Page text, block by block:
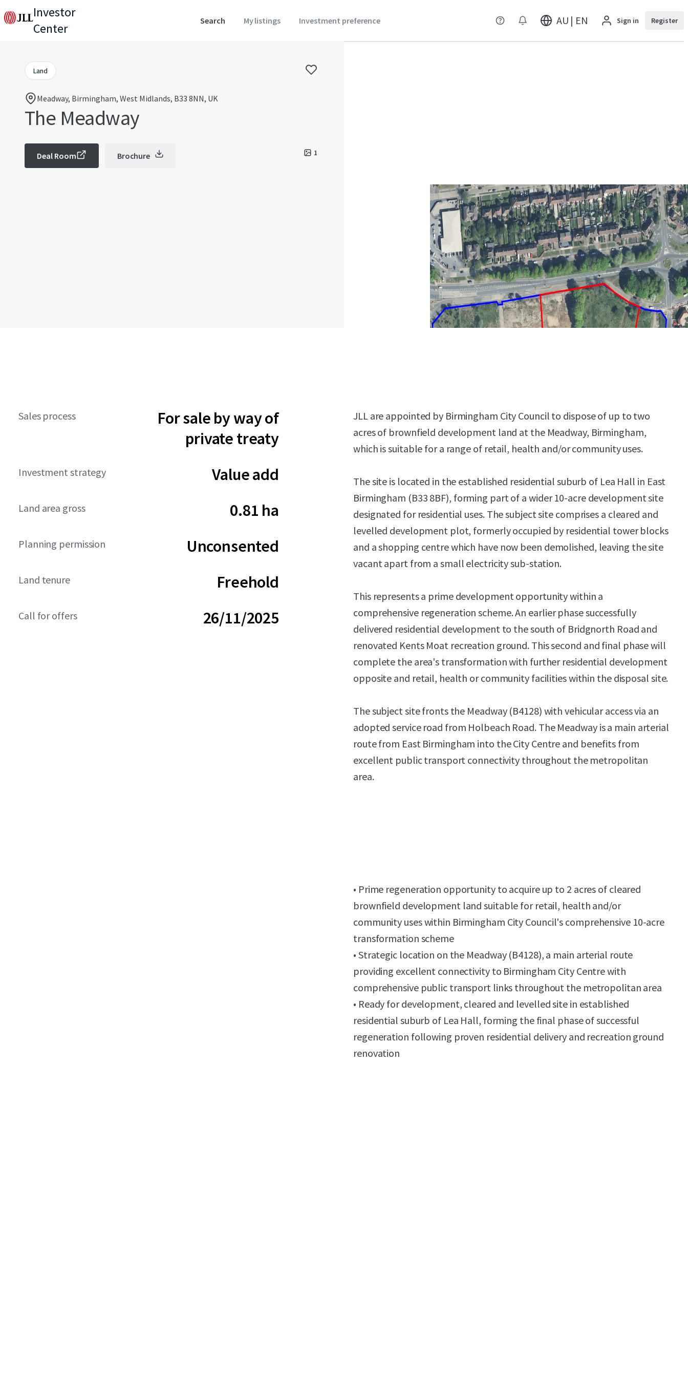
Investor
Center
Search My listings Investment preference AU | EN Sign in Register
Land
Meadway, Birmingham, West Midlands, B33 8NN, UK
The Meadway
1
Deal Room Brochure
Sales process
For sale by way of
private treaty
Investment strategy Value add
Land area gross 0.81 ha
Planning permission Unconsented
Land tenure Freehold
Call for offers 26/11/2025
JLL are appointed by Birmingham City Council to dispose of up to two
acres of brownfield development land at the Meadway, Birmingham,
which is suitable for a range of retail, health and/or community uses.
The site is located in the established residential suburb of Lea Hall in East
Birmingham (B33 8BF), forming part of a wider 10-acre development site
designated for residential uses. The subject site comprises a cleared and
levelled development plot, formerly occupied by residential tower blocks
and a shopping centre which have now been demolished, leaving the site
vacant apart from a small electricity sub-station.
This represents a prime development opportunity within a
comprehensive regeneration scheme. An earlier phase successfully
delivered residential development to the south of Bridgnorth Road and
renovated Kents Moat recreation ground. This second and final phase will
complete the area's transformation with further residential development
opposite and retail, health or community facilities within the disposal site.
The subject site fronts the Meadway (B4128) with vehicular access via an
adopted service road from Holbeach Road. The Meadway is a main arterial
route from East Birmingham into the City Centre and benefits from
excellent public transport connectivity throughout the metropolitan
area.
• Prime regeneration opportunity to acquire up to 2 acres of cleared
brownfield development land suitable for retail, health and/or
community uses within Birmingham City Council's comprehensive 10-acre
transformation scheme
• Strategic location on the Meadway (B4128), a main arterial route
providing excellent connectivity to Birmingham City Centre with
comprehensive public transport links throughout the metropolitan area
• Ready for development, cleared and levelled site in established
residential suburb of Lea Hall, forming the final phase of successful
regeneration following proven residential delivery and recreation ground
renovation